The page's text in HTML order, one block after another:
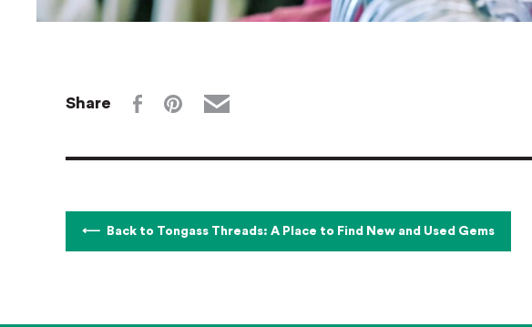
Share
Back to Tongass Threads: A Place to Find New and Used Gems